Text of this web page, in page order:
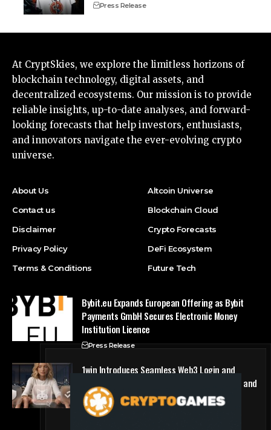
Press Release
At CryptSkies, we explore the limitless horizons of
blockchain technology, digital assets, and
decentralized ecosystems. Our mission is to provide
reliable insights, up-to-date analyses, and forward-
looking forecasts that help investors, enthusiasts,
and innovators navigate the ever-evolving crypto
universe.
About Us
Contact us
Disclaimer
Privacy Policy
Terms & Conditions
Altcoin Universe
Blockchain Cloud
Crypto Forecasts
DeFi Ecosystem
Future Tech
Bybit.eu Expands European Offering as Bybit
Payments GmbH Secures Electronic Money
Institution Licence
Press Release
1win Introduces Seamless Web3 Login and
Crypto Deposits via Trust Wallet, MetaMask, and
WalletConnect
Press Release